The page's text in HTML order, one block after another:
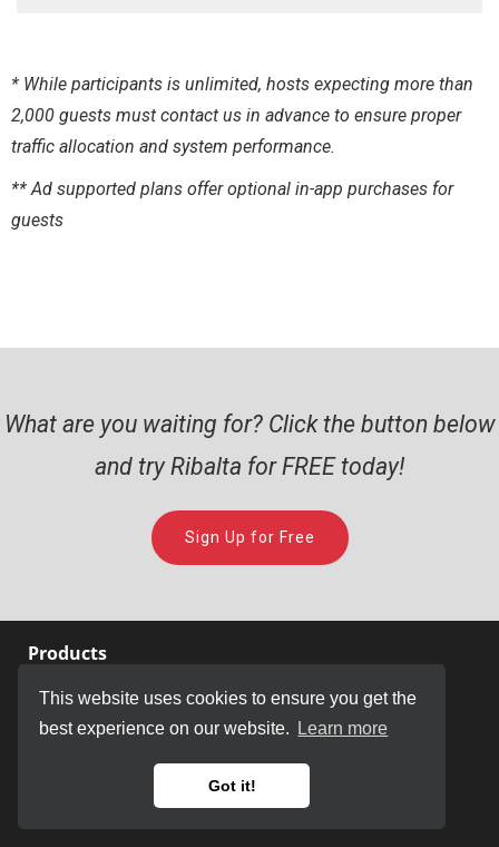
This website uses cookies to ensure you get the
best experience on our website.
Learn more
Got it!
* While participants is unlimited, hosts expecting more than
2,000 guests must contact us in advance to ensure proper
traffic allocation and system performance.
** Ad supported plans offer optional in-app purchases for
guests
What are you waiting for? Click the button below
and try Ribalta for FREE today!
Sign Up for Free
Products
Store